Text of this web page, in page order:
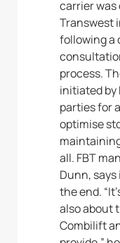
carrier was
Transwest
following a
process.
initiated by
parties for
optimise
all. FBT
Dunn,
the end.
also about
Combilift